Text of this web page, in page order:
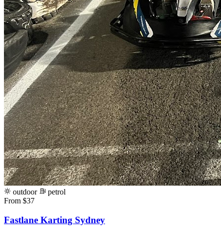
outdoor
petrol
From $37
Fastlane Karting Sydney